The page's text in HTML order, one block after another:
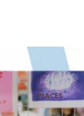
PLACES